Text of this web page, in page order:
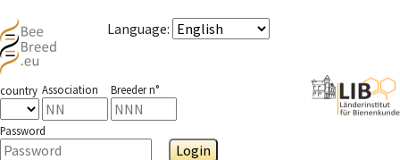
Language:
country Association Breeder n°
Password
Login